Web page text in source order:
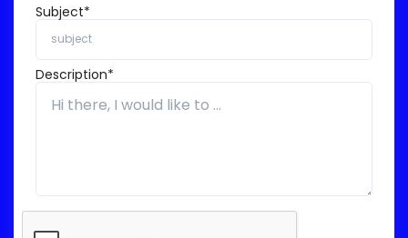
Subject*
Description*